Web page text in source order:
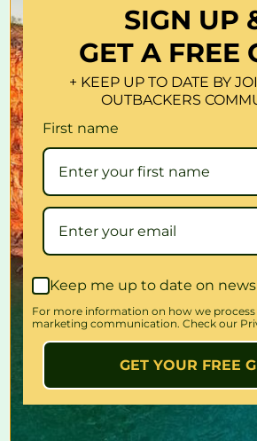
Acrylic fur backing and side skirting
Front and rear pockets for storage
Airbag compatible
SUITS MODELS?
Universal Size - Suitable for all vehicles?
INCLUDES
Front seats included only.
SIGN UP
GET A FREE
+ KEEP UP TO DATE BY
OUTBACKERS
First name
Keep me up to date on
For more information on how we
marketing communication. Check our
GET YOUR FREE